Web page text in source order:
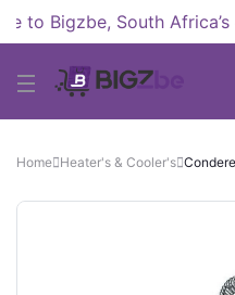
to Bigzbe, South Africa’s
Home Heater's & Cooler's